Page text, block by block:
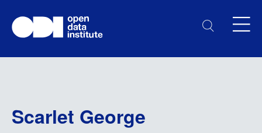
Scarlet George